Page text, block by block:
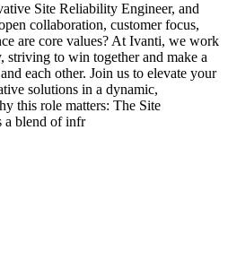
Site Reliability Engineer, and
collaboration, customer focus,
are core values? At Ivanti, we work
striving to win together and make a
each other. Join us to elevate your
solutions in a dynamic,
this role matters: The Site
a blend of infr